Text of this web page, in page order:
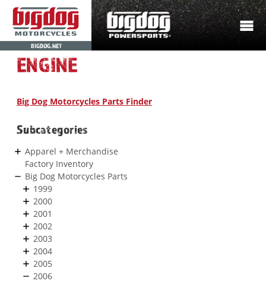
BIGDOG.NET
ENGINE
Big Dog Motorcycles Parts Finder
Subcategories
Apparel + Merchandise
Factory Inventory
Big Dog Motorcycles Parts
1999
2000
2001
2002
2003
2004
2005
2006